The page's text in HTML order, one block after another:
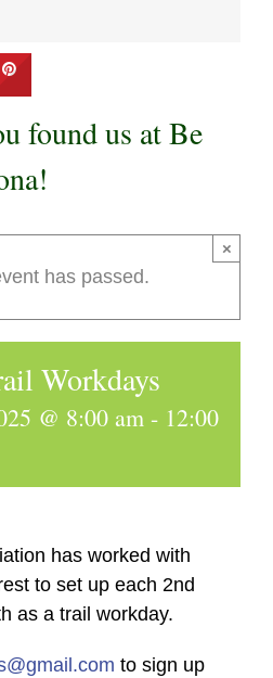
found us at Be
has passed.
×
Workdays
@ 8:00 am - 12:00
has worked with
to set up each 2nd
as a trail workday.
to sign up